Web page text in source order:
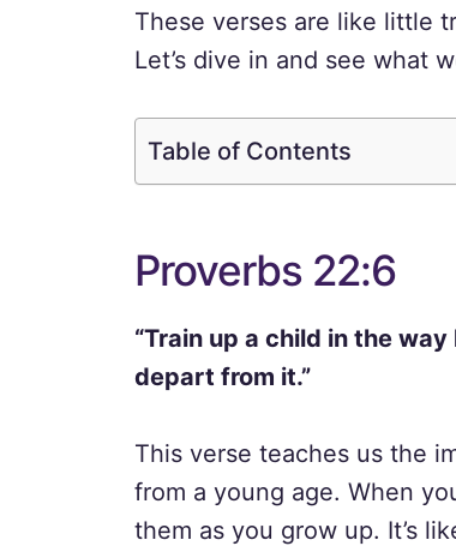
These verses are like little
Let’s dive in and see what
Table of Contents
Proverbs 22:6
“Train up a child in the
depart from it.”
This verse teaches us the
from a young age. When
them as you grow up. It’s